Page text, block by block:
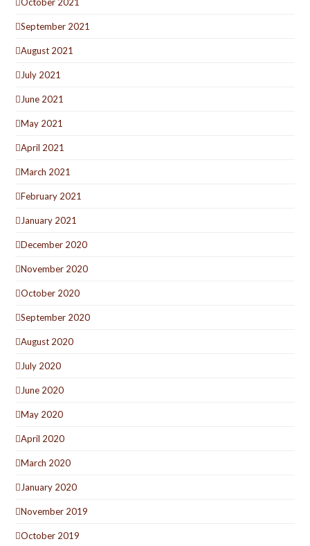
September 2021
August 2021
July 2021
June 2021
May 2021
April 2021
March 2021
February 2021
January 2021
December 2020
November 2020
October 2020
September 2020
August 2020
July 2020
June 2020
May 2020
April 2020
March 2020
January 2020
November 2019
October 2019